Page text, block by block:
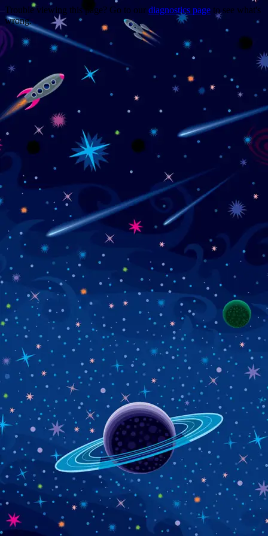
Trouble viewing this page? Go to our diagnostics page to see what's
wrong.